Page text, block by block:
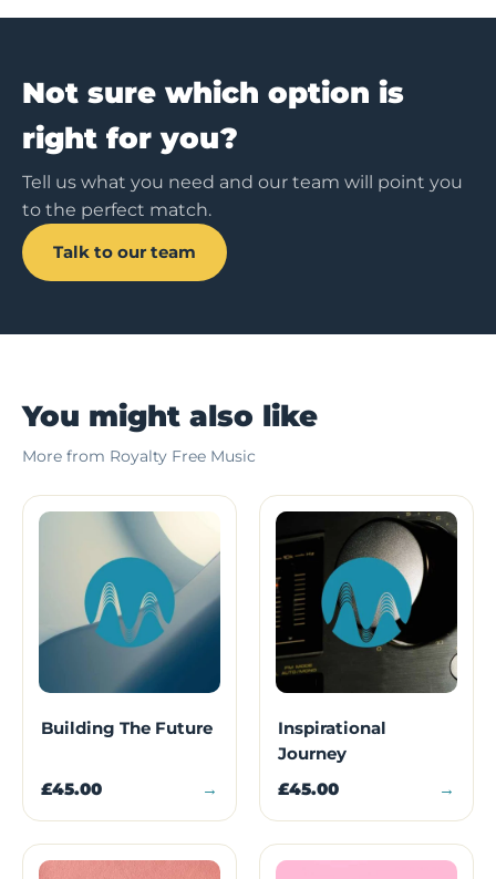
Not sure which option is
right for you?
Tell us what you need and our team will point you
to the perfect match.
Talk to our team
You might also like
More from Royalty Free Music
Building The Future
£45.00 →
Inspirational
Journey
£45.00 →